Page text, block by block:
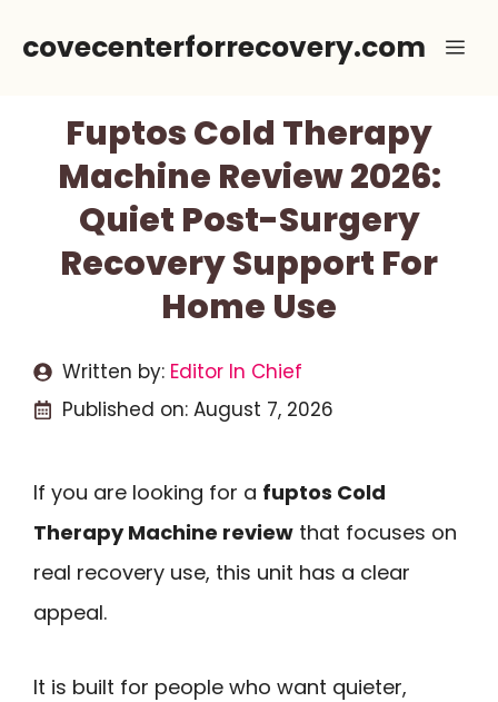
covecenterforrecovery.com
Fuptos Cold Therapy
Machine Review 2026:
Quiet Post-Surgery
Recovery Support For
Home Use
Written by: Editor In Chief
Published on: August 7, 2026
If you are looking for a fuptos Cold
Therapy Machine review that focuses on
real recovery use, this unit has a clear
appeal.
It is built for people who want quieter,